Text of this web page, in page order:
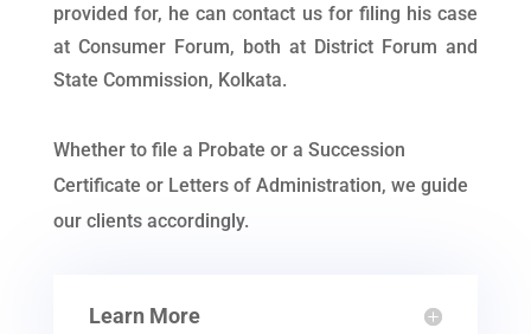
provided for, he can contact us for filing his case
at Consumer Forum, both at District Forum and
State Commission, Kolkata.
Whether to file a Probate or a Succession
Certificate or Letters of Administration, we guide
our clients accordingly.
Learn More